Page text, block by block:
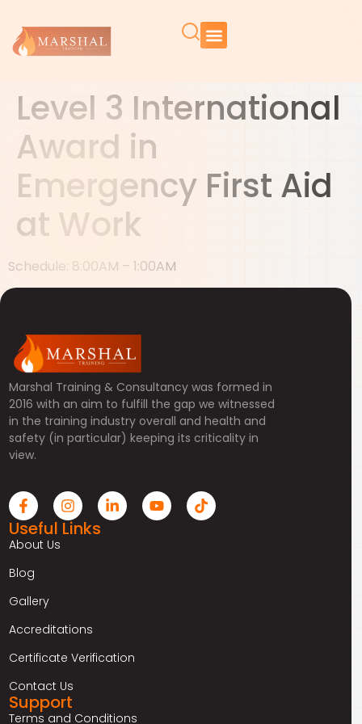
Level 3 International
Award in
Emergency First Aid
at Work
Schedule: 8:00AM – 1:00AM
Marshal Training & Consultancy was formed in
2016 with an aim to fulfill the gap we witnessed
in the training industry overall and health and
safety (in particular) keeping its criticality in
view.
Useful Links
About Us
Blog
Gallery
Accreditations
Certificate Verification
Contact Us
Support
Terms and Conditions